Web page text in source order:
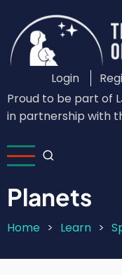
main
content
Custom
Login
Menu
Login
Proud to be part of
in partnership with
Planets
Home Learn